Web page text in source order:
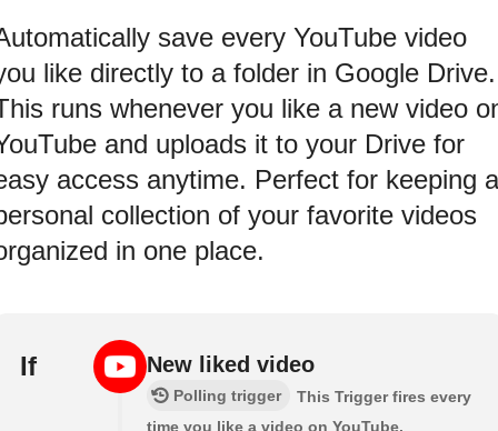
save every YouTube video
like directly to a folder in Google Drive.
runs whenever you like a new video
and uploads it to your Drive for
access anytime. Perfect for keeping a
collection of your favorite videos
in one place.
If New liked video
Polling trigger
This Trigger fires every
time you like a video on YouTube.